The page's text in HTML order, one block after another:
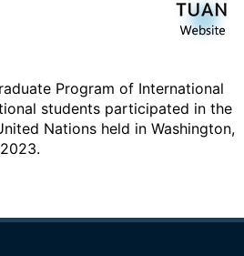
Program of International
students participated in the
Nations held in Washington,